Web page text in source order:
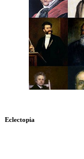
Eclectopia